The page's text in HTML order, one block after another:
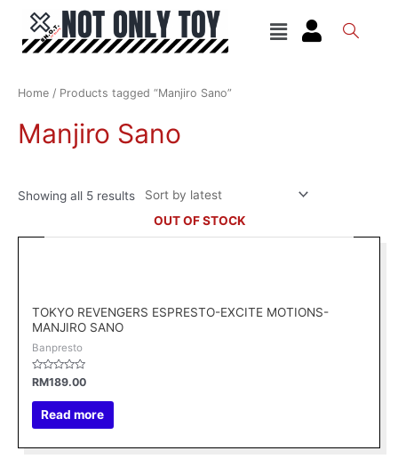
content
Menu
Home / Products tagged “Manjiro Sano”
Manjiro Sano
Showing all 5 results
latest
OUT OF STOCK
TOKYO REVENGERS ESPRESTO-EXCITE MOTIONS-
MANJIRO SANO
Banpresto
Rated
0
out
RM189.00
Read more